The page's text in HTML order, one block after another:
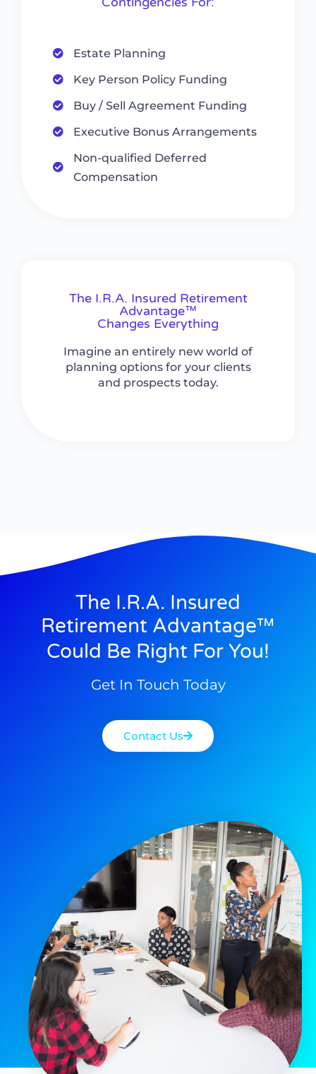
Estate Planning
Key Person Policy Funding
Buy / Sell Agreement Funding
Executive Bonus Arrangements
Non-qualified Deferred
Compensation
The I.R.A. Insured Retirement
Advantage™
Changes Everything
Imagine an entirely new world of
planning options for your clients
and prospects today.
The I.R.A. Insured
Retirement Advantage™
Could Be Right For You!
Get In Touch Today
Contact Us